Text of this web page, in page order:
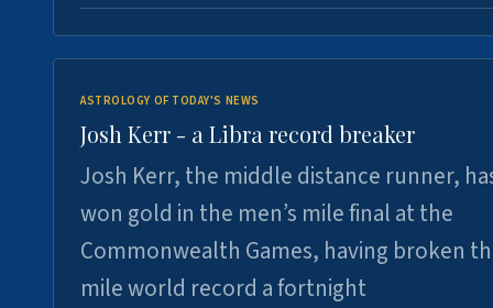
ASTROLOGY OF TODAY'S NEWS
Josh Kerr - a Libra record breaker
Josh Kerr, the middle distance runner,
won gold in the men’s mile final at the
Commonwealth Games, having broken
mile world record a fortnight